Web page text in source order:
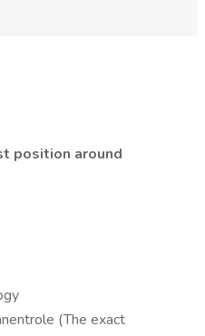
position around
(The exact